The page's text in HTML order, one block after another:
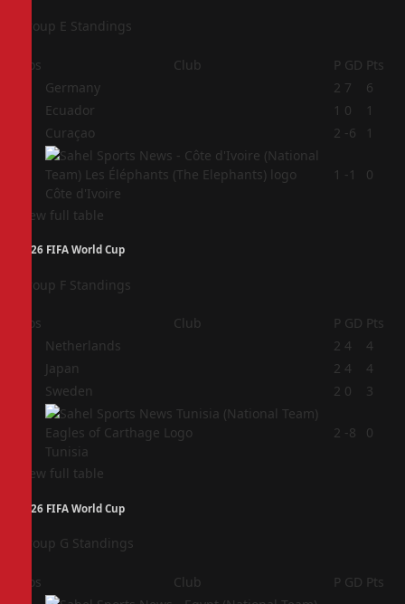
Group E Standings
Pos Club P GD Pts
Germany 2 7
6
Ecuador 1 0
1
Curaçao 2 -6 1
Côte d'Ivoire
1 -1 0
View full table
2026 FIFA World Cup
Group F Standings
Pos Club P GD Pts
Netherlands 2 4
4
Japan 2 4
4
Sweden 2 0 3
Tunisia
2 -8 0
View full table
2026 FIFA World Cup
Group G Standings
Pos Club P GD Pts